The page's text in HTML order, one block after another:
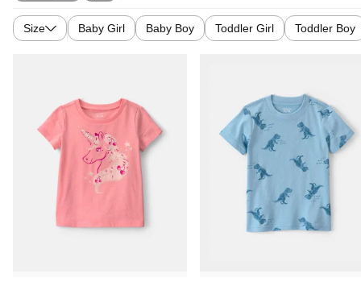
Size Baby Girl Baby Boy Toddler Girl Toddler Boy